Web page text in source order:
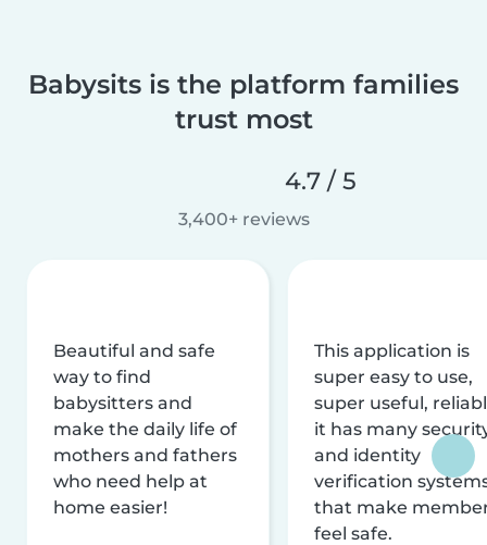
Babysits is the platform families
trust most
4.7 / 5
3,400+ reviews
Beautiful and safe
way to find
babysitters and
make the daily life of
mothers and fathers
who need help at
home easier!
This application is
super easy to use,
super useful,
it has many
and identity
verification
that make
feel safe.